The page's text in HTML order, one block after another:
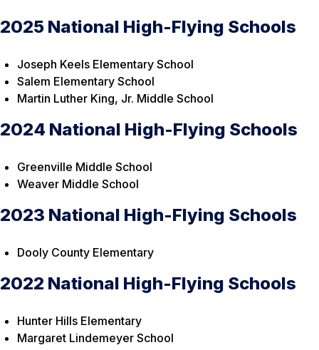
2025 National High-Flying Schools
Joseph Keels Elementary School
Salem Elementary School
Martin Luther King, Jr. Middle School
2024 National High-Flying Schools
Greenville Middle School
Weaver Middle School
2023 National High-Flying Schools
Dooly County Elementary
2022 National High-Flying Schools
Hunter Hills Elementary
Margaret Lindemeyer School